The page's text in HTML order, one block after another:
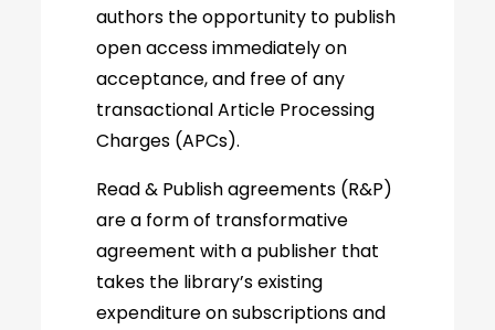
authors the opportunity to publish
open access immediately on
acceptance, and free of any
transactional Article Processing
Charges (APCs).
Read & Publish agreements (R&P)
are a form of transformative
agreement with a publisher that
takes the library’s existing
expenditure on subscriptions and